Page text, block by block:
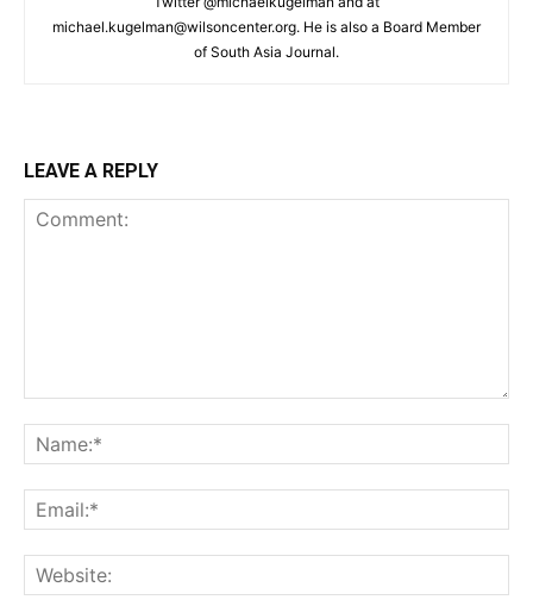
michael.kugelman@wilsoncenter.org. He is also a Board Member
of South Asia Journal.
LEAVE A REPLY